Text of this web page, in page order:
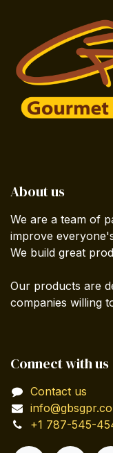
About us
We are a team of
improve
We build great
Our products are
companies willing
Connect with us
Contact us
+1 787-545-